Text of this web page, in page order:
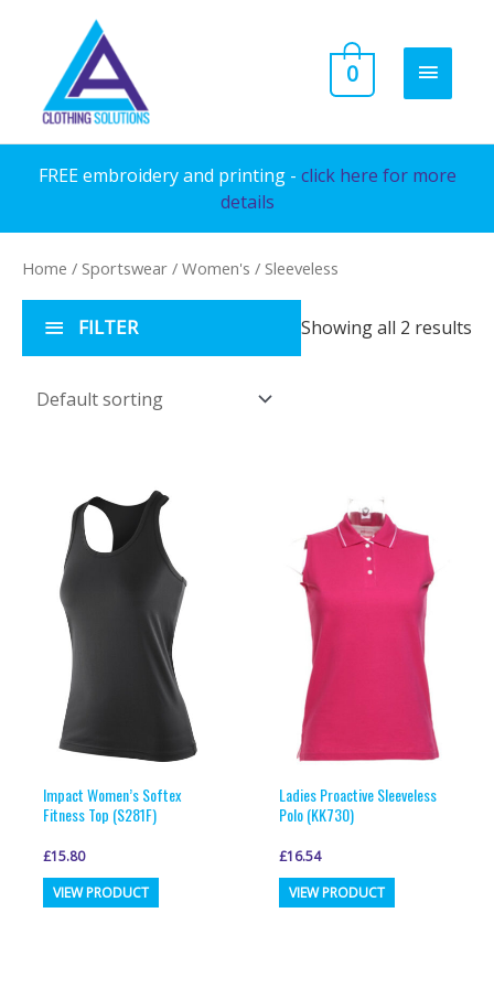
content
MAIN
0
FREE embroidery and printing - click here for more
details
Home / Sportswear / Women's / Sleeveless
FILTER Showing all 2 results
Impact Women’s Softex
Fitness Top (S281F)
£15.80
VIEW PRODUCT This
Ladies Proactive Sleeveless
Polo (KK730)
£16.54
VIEW PRODUCT This